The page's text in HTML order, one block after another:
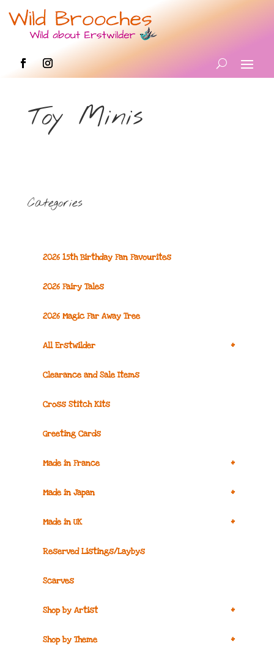
Toy Minis
Categories
2026 15th Birthday Fan Favourites
2026 Fairy Tales
2026 Magic Far Away Tree
+
All Erstwilder
Clearance and Sale Items
Cross Stitch Kits
Greeting Cards
+
Made in France
+
Made in Japan
+
Made in UK
Reserved Listings/Laybys
Scarves
+
Shop by Artist
+
Shop by Theme